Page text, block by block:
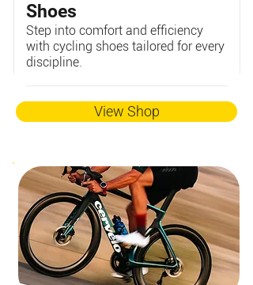
Shoes
Step into comfort and efficiency
with cycling shoes tailored for every
discipline.
View Shop